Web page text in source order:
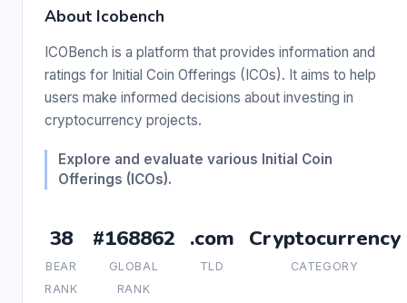
About Icobench
ICOBench is a platform that provides information and
ratings for Initial Coin Offerings (ICOs). It aims to help
users make informed decisions about investing in
cryptocurrency projects.
Explore and evaluate various Initial Coin
Offerings (ICOs).
38
BEAR
RANK
#168862
GLOBAL
RANK
.com
TLD
Cryptocurrency
CATEGORY